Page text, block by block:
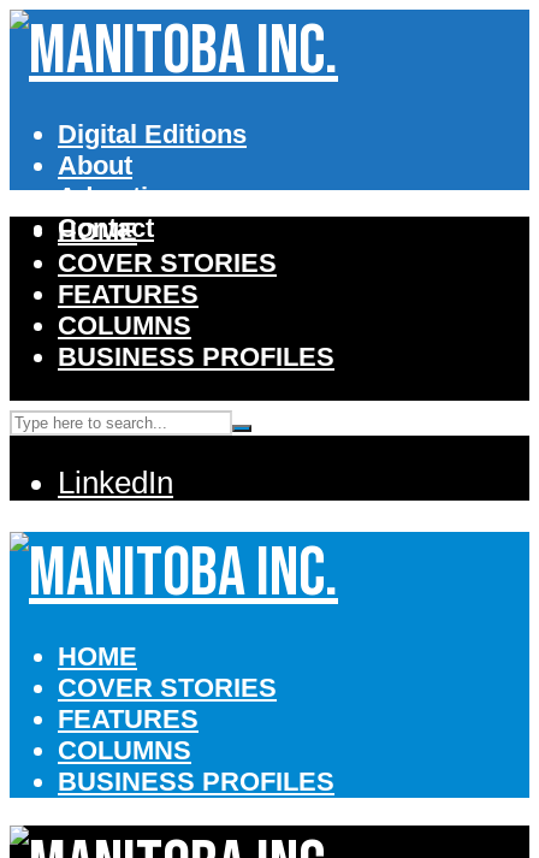
Digital Editions
About
Advertise
Contact
HOME
COVER STORIES
FEATURES
COLUMNS
BUSINESS PROFILES
LinkedIn
HOME
COVER STORIES
FEATURES
COLUMNS
BUSINESS PROFILES